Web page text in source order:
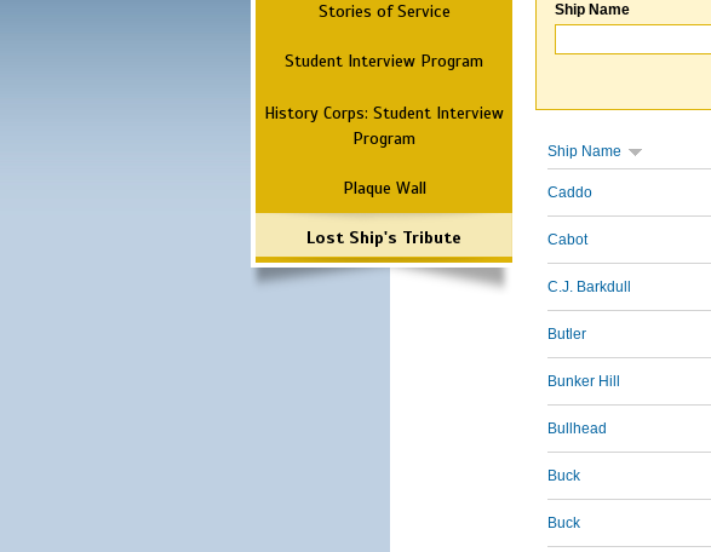
Stories of Service
Student Interview Program
History Corps: Student Interview
Program
Plaque Wall
Lost Ship's Tribute
Ship Name
Ship Name
Caddo
Cabot
C.J. Barkdull
Butler
Bunker Hill
Bullhead
Buck
Buck